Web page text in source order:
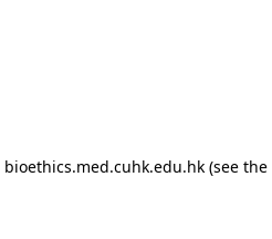
bioethics.med.cuhk.edu.hk(see the